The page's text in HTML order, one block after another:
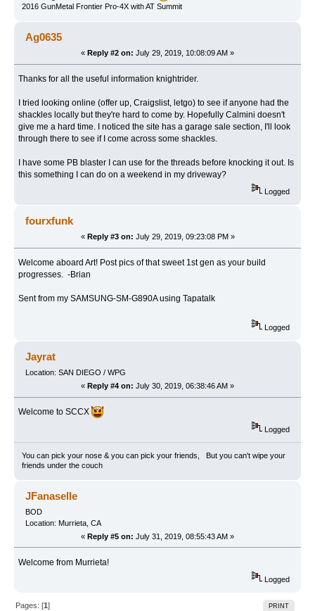
2016 GunMetal Frontier Pro-4X with AT Summit
Ag0635
« Reply #2 on: July 29, 2019, 10:08:09 AM »
Thanks for all the useful information knightrider.
I tried looking online (offer up, Craigslist, letgo) to see if anyone had the
shackles locally but they're hard to come by. Hopefully Calmini doesn't
give me a hard time. I noticed the site has a garage sale section, I'll look
through there to see if I come across some shackles.
I have some PB blaster I can use for the threads before knocking it out. Is
this something I can do on a weekend in my driveway?
Logged
fourxfunk
« Reply #3 on: July 29, 2019, 09:23:08 PM »
Welcome aboard Art! Post pics of that sweet 1st gen as your build
progresses. -Brian
Sent from my SAMSUNG-SM-G890A using Tapatalk
Logged
Jayrat
Location: SAN DIEGO / WPG
« Reply #4 on: July 30, 2019, 06:38:46 AM »
Welcome to SCCX
Logged
You can pick your nose & you can pick your friends, But you can't wipe your
friends under the couch
JFanaselle
BOD
Location: Murrieta, CA
« Reply #5 on: July 31, 2019, 08:55:43 AM »
Welcome from Murrieta!
Logged
PRINT
Pages: [1]